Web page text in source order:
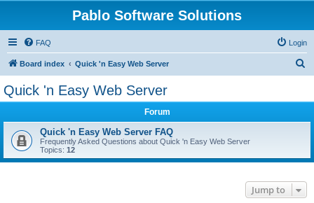
Pablo Software Solutions
FAQ Login
Board index Quick 'n Easy Web Server
Quick 'n Easy Web Server
Forum
Quick 'n Easy Web Server FAQ
Frequently Asked Questions about Quick 'n Easy Web Server
Topics: 12
Jump to